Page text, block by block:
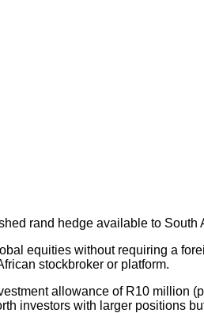
rand hedge available to South
equities without requiring a
stockbroker or platform.
allowance of R10 million
investors with larger positions